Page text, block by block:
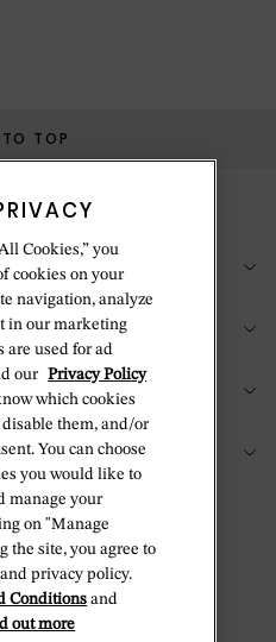
TOP
Cookies,” you
cookies on your
navigation, analyze
in our marketing
are used for ad
our Privacy Policy
which cookies
them, and/or
You can choose
you would like to
manage your
on "Manage
the site, you agree to
privacy policy.
Conditions and
out more